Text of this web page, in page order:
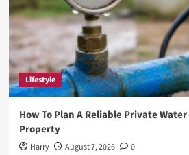
Lifestyle
How To Plan A Reliable Private
Property
Harry August 7, 2026 0